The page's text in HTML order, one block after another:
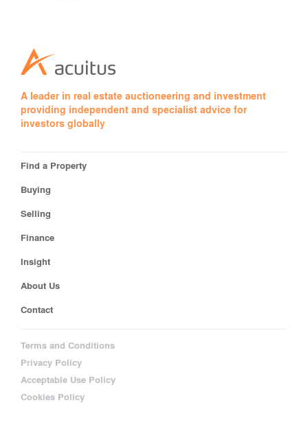
A leader in real estate auctioneering and investment
providing independent and specialist advice for
investors globally
Find a Property
Buying
Selling
Finance
Insight
About Us
Contact
Terms and Conditions
Privacy Policy
Acceptable Use Policy
Cookies Policy